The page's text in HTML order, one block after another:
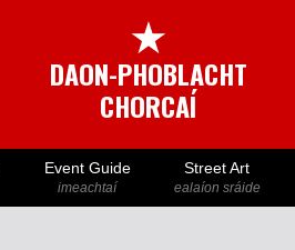
★
DAON-PHOBLACHT
CHORCAÍ
Event Guide
imeachtaí
Street Art
ealaíon sráide